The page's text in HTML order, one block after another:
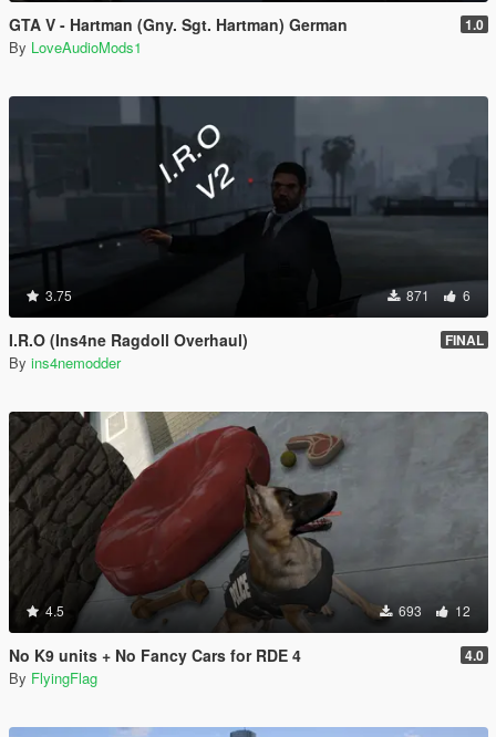
GTA V - Hartman (Gny. Sgt. Hartman) German 1.0
By LoveAudioMods1
3.75 871 6
I.R.O (Ins4ne Ragdoll Overhaul) FINAL
By ins4nemodder
4.5 693 12
No K9 units + No Fancy Cars for RDE 4 4.0
By FlyingFlag